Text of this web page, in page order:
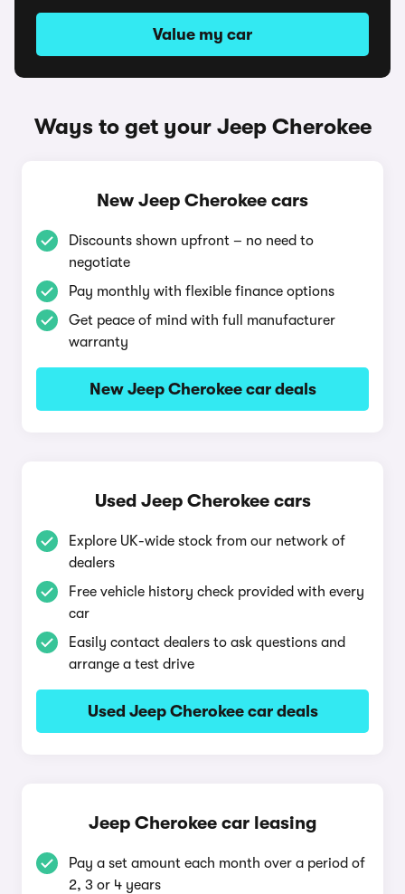
Value my car
Ways to get your Jeep Cherokee
New Jeep Cherokee cars
Discounts shown upfront – no need to
negotiate
Pay monthly with flexible finance options
Get peace of mind with full manufacturer
warranty
New Jeep Cherokee car deals
Used Jeep Cherokee cars
Explore UK-wide stock from our network of
dealers
Free vehicle history check provided with every
car
Easily contact dealers to ask questions and
arrange a test drive
Used Jeep Cherokee car deals
Jeep Cherokee car leasing
Pay a set amount each month over a period of
2, 3 or 4 years